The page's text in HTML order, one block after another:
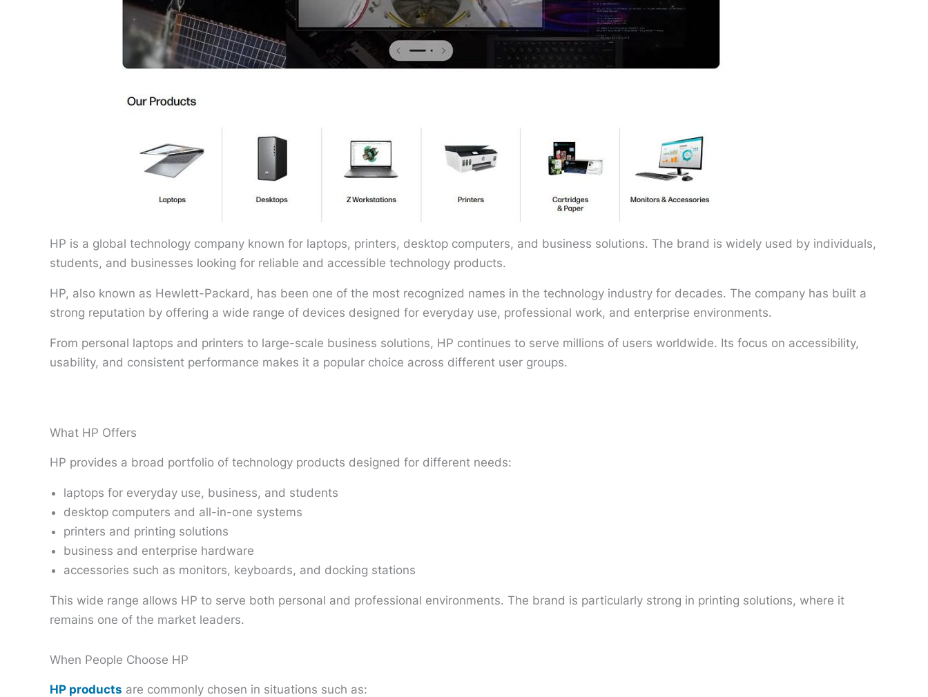
HP is a global technology company known for laptops, printers, desktop computers, and business solutions. The brand is widely used by individuals,
students, and businesses looking for reliable and accessible technology products.
HP, also known as Hewlett-Packard, has been one of the most recognized names in the technology industry for decades. The company has built a
strong reputation by offering a wide range of devices designed for everyday use, professional work, and enterprise environments.
From personal laptops and printers to large-scale business solutions, HP continues to serve millions of users worldwide. Its focus on accessibility,
usability, and consistent performance makes it a popular choice across different user groups.
What HP Offers
HP provides a broad portfolio of technology products designed for different needs:
laptops for everyday use, business, and students
desktop computers and all-in-one systems
printers and printing solutions
business and enterprise hardware
accessories such as monitors, keyboards, and docking stations
This wide range allows HP to serve both personal and professional environments. The brand is particularly strong in printing solutions, where it
remains one of the market leaders.
When People Choose HP
HP products are commonly chosen in situations such as: